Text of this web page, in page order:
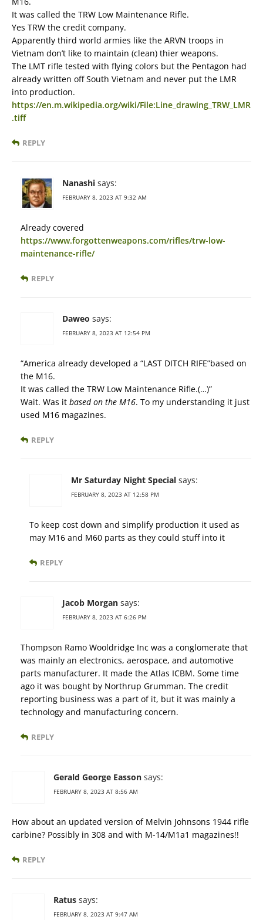
It was called the TRW Low Maintenance Rifle.
Yes TRW the credit company.
Apparently third world armies like the ARVN troops in
Vietnam don’t like to maintain (clean) thier weapons.
The LMT rifle tested with flying colors but the Pentagon had
already written off South Vietnam and never put the LMR
into production.
https://en.m.wikipedia.org/wiki/File:Line_drawing_TRW_LMR
.tiff
REPLY
Nanashi says:
FEBRUARY 8, 2023 AT 9:32 AM
Already covered
https://www.forgottenweapons.com/rifles/trw-low-
maintenance-rifle/
REPLY
Daweo says:
FEBRUARY 8, 2023 AT 12:54 PM
“America already developed a “LAST DITCH RIFE”based on
the M16.
It was called the TRW Low Maintenance Rifle.(…)”
Wait. Was it based on the M16. To my understanding it just
used M16 magazines.
REPLY
Mr Saturday Night Special says:
FEBRUARY 8, 2023 AT 12:58 PM
To keep cost down and simplify production it used as
may M16 and M60 parts as they could stuff into it
REPLY
Jacob Morgan says:
FEBRUARY 8, 2023 AT 6:26 PM
Thompson Ramo Wooldridge Inc was a conglomerate that
was mainly an electronics, aerospace, and automotive
parts manufacturer. It made the Atlas ICBM. Some time
ago it was bought by Northrup Grumman. The credit
reporting business was a part of it, but it was mainly a
technology and manufacturing concern.
REPLY
Gerald George Easson says:
FEBRUARY 8, 2023 AT 8:56 AM
How about an updated version of Melvin Johnsons 1944 rifle
carbine? Possibly in 308 and with M-14/M1a1 magazines!!
REPLY
Ratus says:
FEBRUARY 8, 2023 AT 9:47 AM